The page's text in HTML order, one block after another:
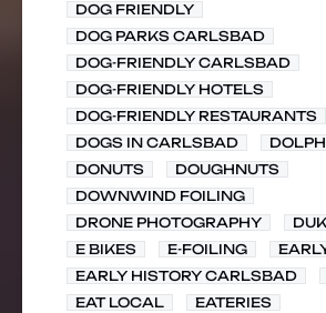
DOG FRIENDLY
DOG PARKS CARLSBAD
DOG-FRIENDLY CARLSBAD
DOG-FRIENDLY HOTELS
DOG-FRIENDLY RESTAURANTS
DOGS IN CARLSBAD
DONUTS
DOUGHNUTS
DOWNWIND FOILING
DRONE PHOTOGRAPHY
E BIKES
E-FOILING
EARLY HISTORY CARLSBAD
EAT LOCAL
EATERIES